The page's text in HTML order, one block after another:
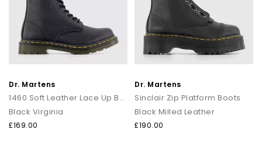
Dr. Martens
1460 Soft Leather Lace Up Boots
Black Virginia
£169.00
Dr. Martens
Sinclair Zip Platform Boots
Black Milled Leather
£190.00